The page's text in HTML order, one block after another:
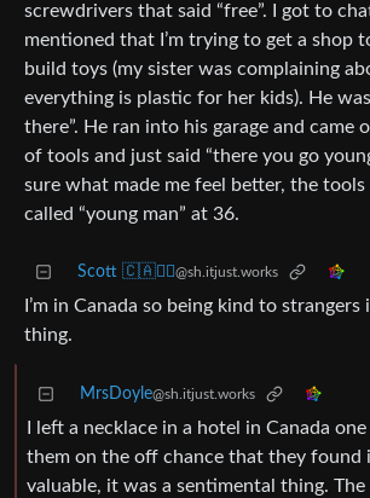
screwdrivers that said “free”. I got to
mentioned that I’m trying to get a shop
build toys (my sister was complaining
everything is plastic for her kids). He
there”. He ran into his garage and came
of tools and just said “there you go
sure what made me feel better, the
called “young man” at 36.
Scott 🇨🇦🏴‍☠️@sh.itjust.works
I’m in Canada so being kind to strangers
thing.
MrsDoyle@sh.itjust.works
I left a necklace in a hotel in Canada
them on the off chance that they found
valuable, it was a sentimental thing.